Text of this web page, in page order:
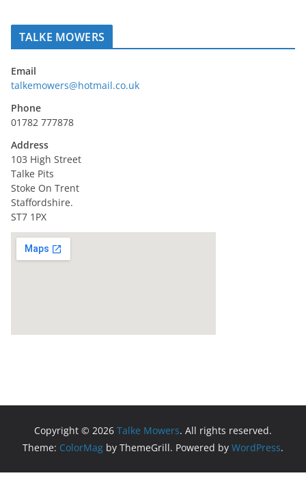
TALKE MOWERS
Email
talkemowers@hotmail.co.uk
Phone
01782 777878
Address
103 High Street
Talke Pits
Stoke On Trent
Staffordshire.
ST7 1PX
Copyright © 2026 Talke Mowers. All rights reserved.
Theme: ColorMag by ThemeGrill. Powered by WordPress.